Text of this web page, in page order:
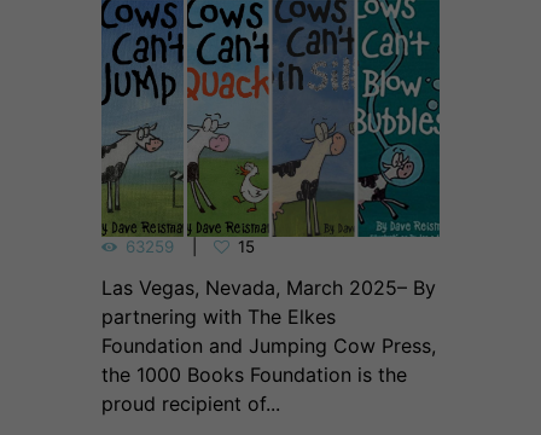
63259 15
Las Vegas, Nevada, March 2025– By
partnering with The Elkes
Foundation and Jumping Cow Press,
the 1000 Books Foundation is the
proud recipient of...